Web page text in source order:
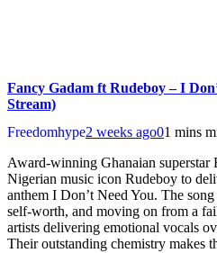
Fancy Gadam ft Rudeboy – I
Stream)
Freedomhype2 weeks ago01 mins
Award-winning Ghanaian superstar
Nigerian music icon Rudeboy to
anthem I Don’t Need You. The
self-worth, and moving on from a
artists delivering emotional vocals
Their outstanding chemistry makes